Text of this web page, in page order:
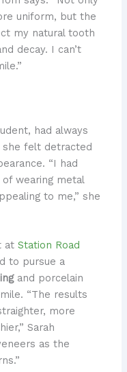
uniform, but the
my natural tooth
decay. I can’t
had always
she felt detracted
“I had
wearing metal
to me,” she
at Station Road
to pursue a
and porcelain
“The results
more
Sarah
as the